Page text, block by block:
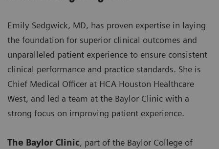
Emily Sedgwick, MD, has proven expertise in laying
the foundation for superior clinical outcomes and
unparalleled patient experience to ensure consistent
clinical performance and practice standards. She is
Chief Medical Officer at HCA Houston Healthcare
West, and led a team at the Baylor Clinic with a
strong focus on improving patient experience.
The Baylor Clinic, part of the Baylor College of